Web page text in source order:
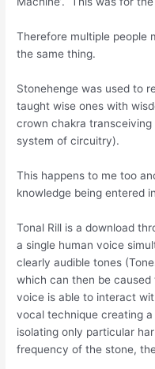
Therefore multiple people
the same thing.
Stonehenge was used to
taught wise ones with
crown chakra
system of circuitry).
This happens to me too
knowledge being entered
Tonal Rill is a download
a single human voice
clearly audible tones
which can then be
voice is able to interact
vocal technique creating
isolating only particular
frequency of the stone,